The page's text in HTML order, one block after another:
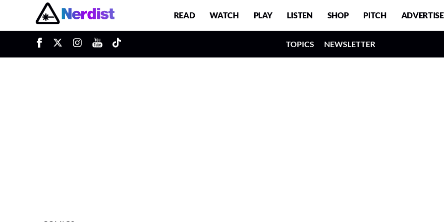
Main Navigation READ WATCH PLAY LISTEN SHOP PITCH ADVERTISE
TOPICS NEWSLETTER